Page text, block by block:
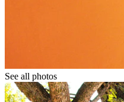
See all photos